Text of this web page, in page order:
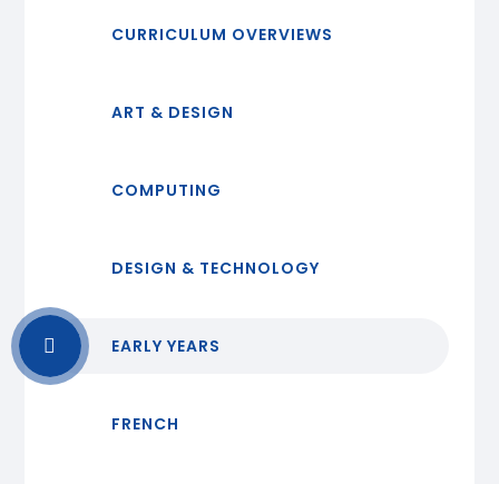
CURRICULUM OVERVIEWS
ART & DESIGN
COMPUTING
DESIGN & TECHNOLOGY
EARLY YEARS
FRENCH